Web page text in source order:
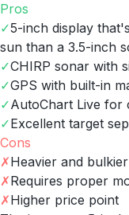
Pros
✓5-inch display
sun than a 3.5-inch
✓CHIRP sonar with
✓GPS with built-in
✓AutoChart Live for
✓Excellent target
Cons
✗Heavier and
✗Requires proper
✗Higher price point